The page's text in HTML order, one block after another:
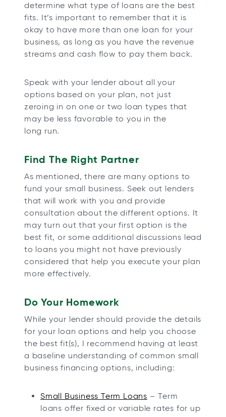
determine what type of loans are the best
fits. It’s important to remember that it is
okay to have more than one loan for your
business, as long as you have the revenue
streams and cash flow to pay them back.
Speak with your lender about all your
options based on your plan, not just
zeroing in on one or two loan types that
may be less favorable to you in the
long run.
Find The Right Partner
As mentioned, there are many options to
fund your small business. Seek out lenders
that will work with you and provide
consultation about the different options. It
may turn out that your first option is the
best fit, or some additional discussions lead
to loans you might not have previously
considered that help you execute your plan
more effectively.
Do Your Homework
While your lender should provide the details
for your loan options and help you choose
the best fit(s), I recommend having at least
a baseline understanding of common small
business financing options, including:
Small Business Term Loans – Term
loans offer fixed or variable rates for up